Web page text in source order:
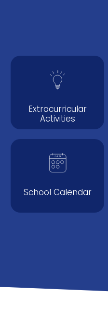
Extracurricular
Activities
School Calendar